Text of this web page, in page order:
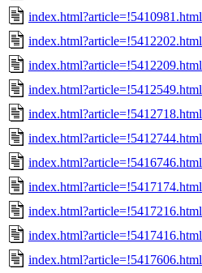
index.html?article=!5410981.html
index.html?article=!5412202.html
index.html?article=!5412209.html
index.html?article=!5412549.html
index.html?article=!5412718.html
index.html?article=!5412744.html
index.html?article=!5416746.html
index.html?article=!5417174.html
index.html?article=!5417216.html
index.html?article=!5417416.html
index.html?article=!5417606.html